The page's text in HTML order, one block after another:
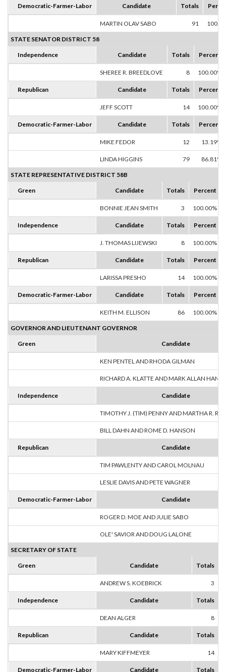
Democratic-Farmer-Labor Candidate Totals
MARTIN OLAV SABO 91
STATE SENATOR DISTRICT 58
Independence Candidate Totals Percent
SHEREE R. BREEDLOVE 8 100.00%
Republican Candidate Totals Percent
JEFF SCOTT 14 100.00%
Democratic-Farmer-Labor Candidate Totals Percent
MIKE FEDOR 12 13.19%
LINDA HIGGINS 79 86.81%
STATE REPRESENTATIVE DISTRICT 58B
Green Candidate Totals Percent
BONNIE JEAN SMITH 3 100.00%
Independence Candidate Totals Percent
J. THOMAS LIJEWSKI 8 100.00%
Republican Candidate Totals Percent
LARISSA PRESHO 14 100.00%
Democratic-Farmer-Labor Candidate Totals Percent
KEITH M. ELLISON 86 100.00%
GOVERNOR AND LIEUTENANT GOVERNOR
Green Candidate
KEN PENTEL AND RHODA GILMAN
RICHARD A. KLATTE AND MARK ALLAN
Independence Candidate
TIMOTHY J. (TIM) PENNY AND MARTHA R.
BILL DAHN AND ROME D. HANSON
Republican Candidate
TIM PAWLENTY AND CAROL MOLNAU
LESLIE DAVIS AND PETE WAGNER
Democratic-Farmer-Labor Candidate
ROGER D. MOE AND JULIE SABO
OLE' SAVIOR AND DOUG LALONE
SECRETARY OF STATE
Green Candidate Totals
ANDREW S. KOEBRICK 3
Independence Candidate Totals
DEAN ALGER 8
Republican Candidate Totals
MARY KIFFMEYER 14
Democratic-Farmer-Labor Candidate Totals